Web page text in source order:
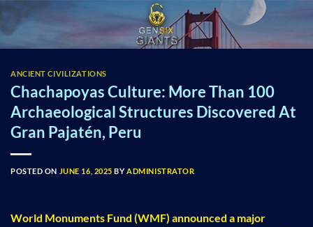
content
ANCIENT CIVILIZATIONS
Chachapoyas Culture: More Than 100
Archaeological Structures Discovered At
Gran Pajatén, Peru
POSTED ON JUNE 16, 2025 BY ADMINISTRATOR
World Monuments Fund (WMF) announced a major